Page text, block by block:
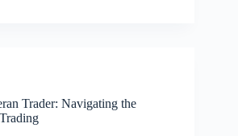
Trader: Navigating the